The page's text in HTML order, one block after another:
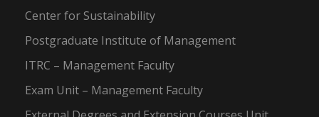
Center for Sustainability
Postgraduate Institute of Management
ITRC – Management Faculty
Exam Unit – Management Faculty